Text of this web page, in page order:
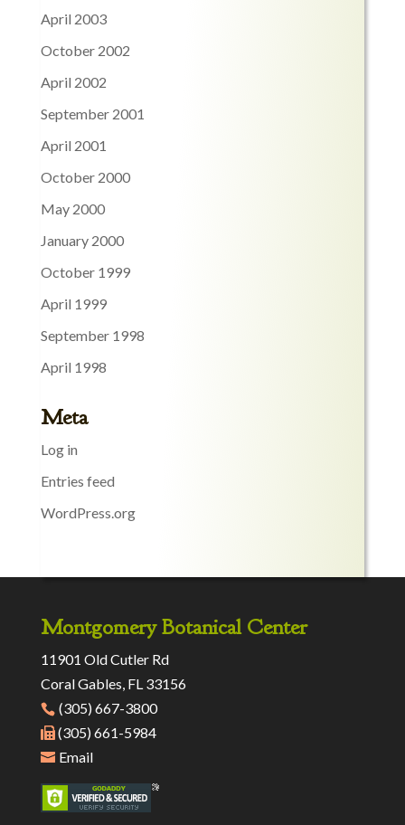
April 2003
October 2002
April 2002
September 2001
April 2001
October 2000
May 2000
January 2000
October 1999
April 1999
September 1998
April 1998
Meta
Log in
Entries feed
WordPress.org
Montgomery Botanical Center
11901 Old Cutler Rd
Coral Gables, FL 33156
(305) 667-3800
(305) 661-5984
Email